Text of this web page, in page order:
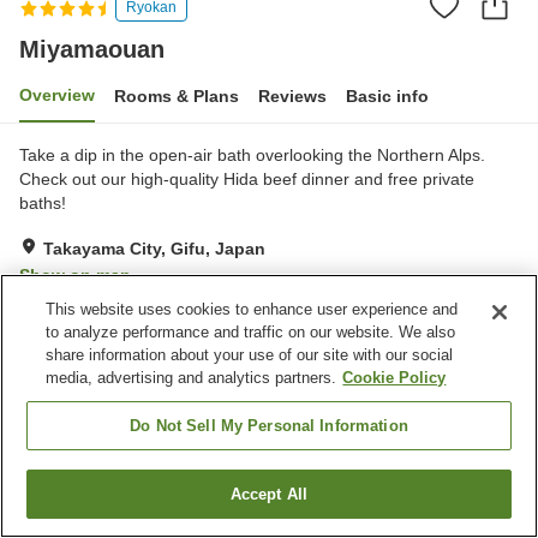
Ryokan
Miyamaouan
Overview Rooms & Plans Reviews Basic info
Take a dip in the open-air bath overlooking the Northern Alps.
Check out our high-quality Hida beef dinner and ​free private
baths!
Takayama City, Gifu, Japan
Show on map
Very Good Reviews:19
Property facilities
Sauna
Takayama City
Find a room
This website uses cookies to enhance user experience and
to analyze performance and traffic on our website. We also
share information about your use of our site with our social
media, advertising and analytics partners. Cookie Policy
Do Not Sell My Personal Information
Accept All